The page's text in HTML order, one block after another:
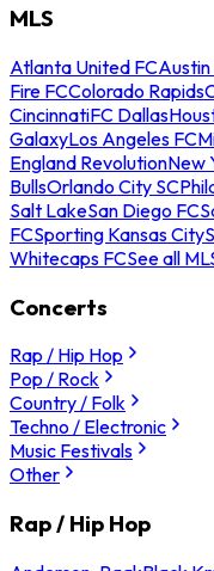
MLS
Atlanta United FCAustin
Fire FCColorado Rapids
CincinnatiFC Dallas
GalaxyLos Angeles FC
England RevolutionNew
BullsOrlando City SC
Salt LakeSan Diego FC
FCSporting Kansas City
Whitecaps FCSee all
Concerts
Rap / Hip Hop
Pop / Rock
Country / Folk
Techno / Electronic
Music Festivals
Other
Rap / Hip Hop